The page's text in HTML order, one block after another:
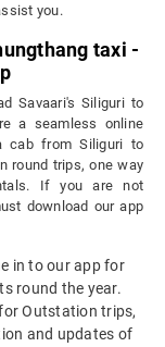
you.
taxi -
Savaari's Siliguri to
a seamless online
cab from Siliguri to
round trips, one way
If you are not
download our app
in to our app for
round the year.
Outstation trips,
and updates of